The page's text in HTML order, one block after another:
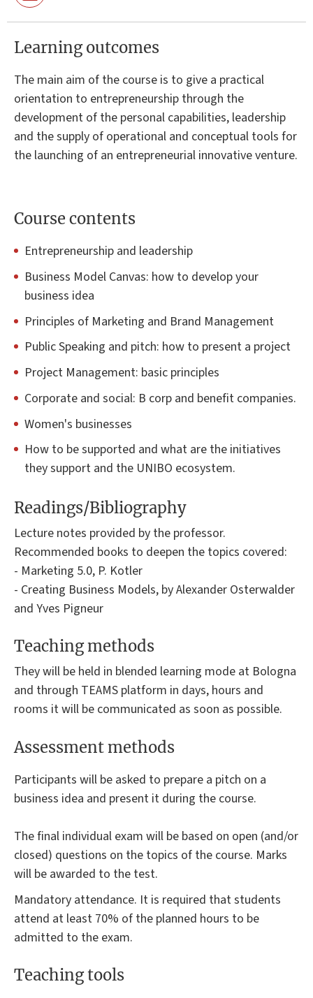
Learning outcomes
The main aim of the course is to give a practical
orientation to entrepreneurship through the
development of the personal capabilities, leadership
and the supply of operational and conceptual tools for
the launching of an entrepreneurial innovative venture.
Course contents
Entrepreneurship and leadership
Business Model Canvas: how to develop your
business idea
Principles of Marketing and Brand Management
Public Speaking and pitch: how to present a project
Project Management: basic principles
Corporate and social: B corp and benefit companies.
Women's businesses
How to be supported and what are the initiatives
they support and the UNIBO ecosystem.
Readings/Bibliography
Lecture notes provided by the professor.
Recommended books to deepen the topics covered:
- Marketing 5.0, P. Kotler
- Creating Business Models, by Alexander Osterwalder
and Yves Pigneur
Teaching methods
They will be held in blended learning mode at Bologna
and through TEAMS platform in days, hours and
rooms it will be communicated as soon as possible.
Assessment methods
Participants will be asked to prepare a pitch on a
business idea and present it during the course.
The final individual exam will be based on open (and/or
closed) questions on the topics of the course. Marks
will be awarded to the test.
Mandatory attendance. It is required that students
attend at least 70% of the planned hours to be
admitted to the exam.
Teaching tools